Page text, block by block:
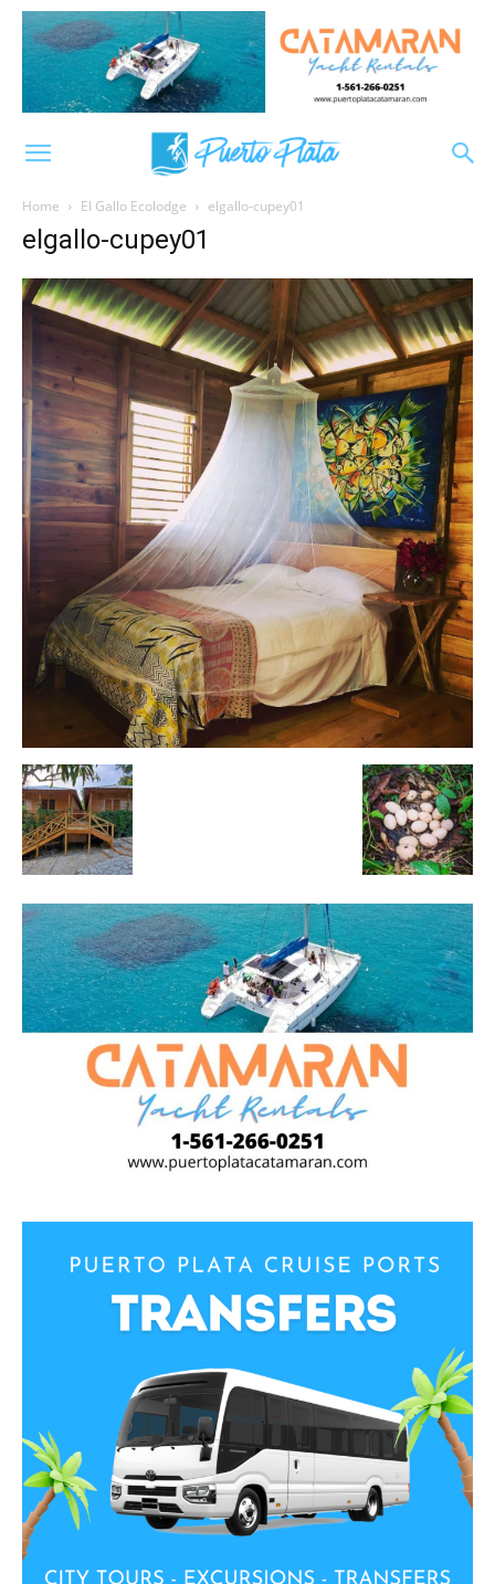
Home El Gallo Ecolodge elgallo-cupey01
elgallo-cupey01